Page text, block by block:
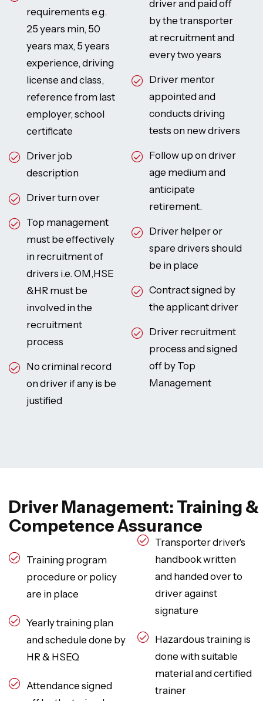
requirements e.g.
25 years min, 50
years max, 5 years
experience, driving
license and class,
reference from last
employer, school
certificate
Driver job
description
Driver turn over
Top management
must be effectively
in recruitment of
drivers i.e. OM,HSE
&HR must be
involved in the
recruitment
process
No criminal record
on driver if any is be
justified
driver and paid off
by the transporter
at recruitment and
every two years
Driver mentor
appointed and
conducts driving
tests on new drivers
Follow up on driver
age medium and
anticipate
retirement.
Driver helper or
spare drivers should
be in place
Contract signed by
the applicant driver
Driver recruitment
process and signed
off by Top
Management
Driver Management: Training &
Competence Assurance
Training program
procedure or policy
are in place
Yearly training plan
and schedule done by
HR & HSEQ
Attendance signed
Transporter driver's
handbook written
and handed over to
driver against
signature
Hazardous training is
done with suitable
material and certified
trainer